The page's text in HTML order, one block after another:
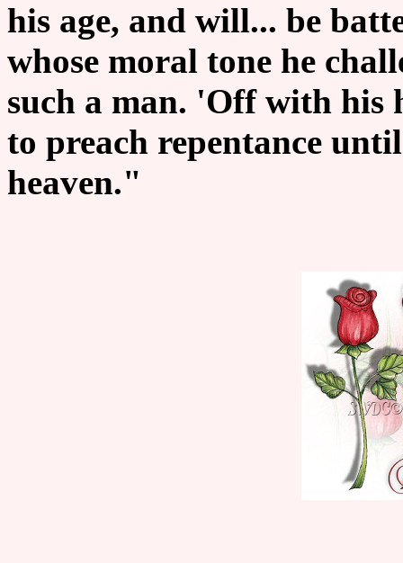
his age, and will... be
whose moral tone he
such a man. 'Off with
to preach repentance
heaven."